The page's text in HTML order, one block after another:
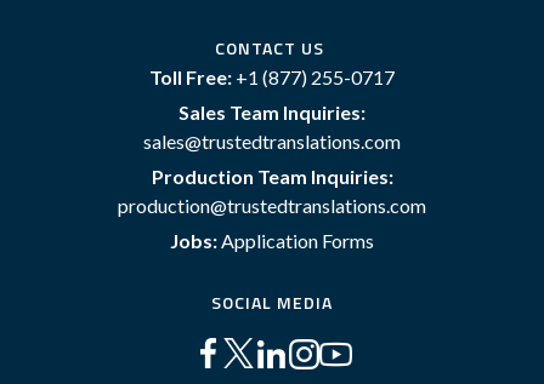
CONTACT US
Toll Free: +1 (877) 255-0717
Sales Team Inquiries:
sales@trustedtranslations.com
Production Team Inquiries:
production@trustedtranslations.com
Jobs:Application Forms
SOCIAL MEDIA